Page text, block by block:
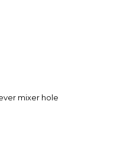
mixer hole